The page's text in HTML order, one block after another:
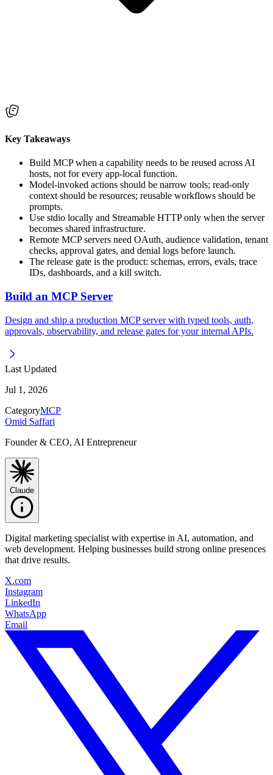
Key Takeaways
Build MCP when a capability needs to be reused across AI
hosts, not for every app-local function.
Model-invoked actions should be narrow tools; read-only
context should be resources; reusable workflows should be
prompts.
Use stdio locally and Streamable HTTP only when the server
becomes shared infrastructure.
Remote MCP servers need OAuth, audience validation, tenant
checks, approval gates, and denial logs before launch.
The release gate is the product: schemas, errors, evals, trace
IDs, dashboards, and a kill switch.
Build an MCP Server
Design and ship a production MCP server with typed tools, auth,
approvals, observability, and release gates for your internal APIs.
Last Updated
Jul 1, 2026
CategoryMCP
Omid Saffari
Founder & CEO, AI Entrepreneur
Claude
Digital marketing specialist with expertise in AI, automation, and
web development. Helping businesses build strong online presences
that drive results.
X.com
Instagram
LinkedIn
WhatsApp
Email